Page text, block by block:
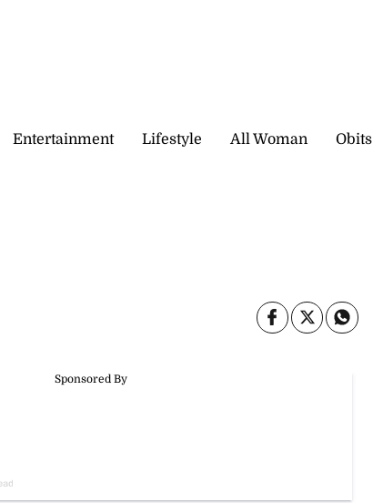
Entertainment Lifestyle All Woman Obits